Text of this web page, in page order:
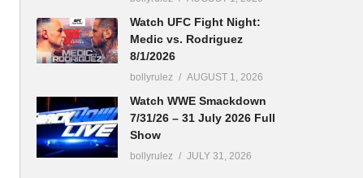
Watch UFC Fight Night:
Medic vs. Rodriguez
8/1/2026
bollyrulez AUGUST 1, 2026
Watch WWE Smackdown
7/31/26 – 31 July 2026 Full
Show
bollyrulez JULY 31, 2026